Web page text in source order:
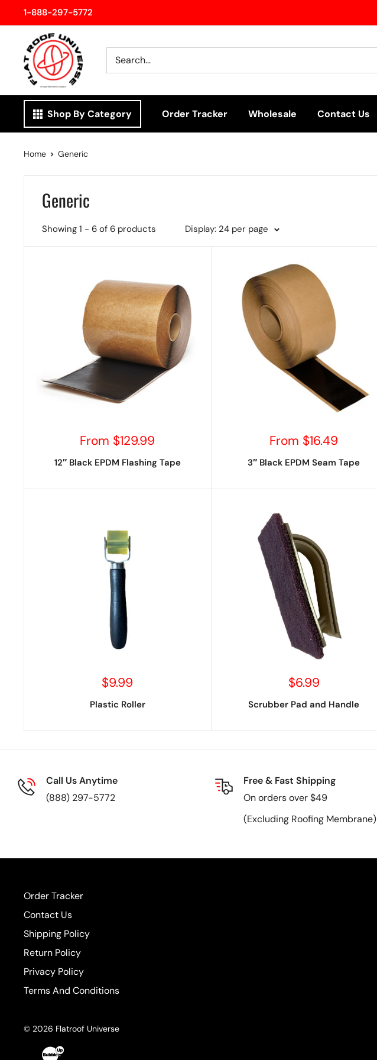
to
content
1-888-297-5772
Flatroof
Universe
Shop By Category Order Tracker Wholesale Contact Us
Home Generic
Generic
Showing 1 - 6 of 6 products Display: 24 per page
Sale
From $129.99
12″ Black EPDM Flashing Tape
Sale
From $16.49
3″ Black EPDM Seam Tape
Sale
$9.99
Plastic Roller
Sale
$6.99
Scrubber Pad and Handle
Call Us Anytime
(888) 297-5772
Free & Fast Shipping
On orders over $49
(Excluding Roofing Membrane)
Order Tracker
Contact Us
Shipping Policy
Return Policy
Privacy Policy
Terms And Conditions
© 2026 Flatroof Universe